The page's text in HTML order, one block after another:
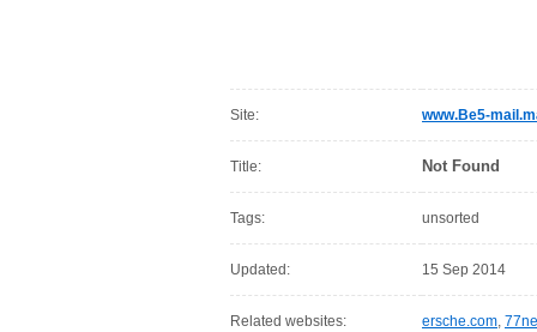
Site: www.Be5-
Title: Not Found
Tags: unsorted
Updated: 15 Sep 2014
Related websites: ersche.com,